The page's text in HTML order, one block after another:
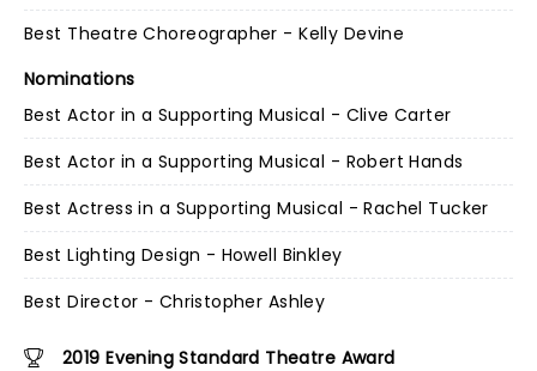
Best Theatre Choreographer - Kelly Devine
Nominations
Best Actor in a Supporting Musical - Clive Carter
Best Actor in a Supporting Musical - Robert Hands
Best Actress in a Supporting Musical - Rachel Tucker
Best Lighting Design - Howell Binkley
Best Director - Christopher Ashley
2019 Evening Standard Theatre Award